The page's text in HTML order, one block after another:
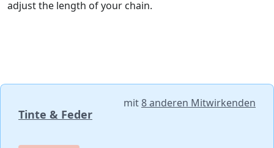
adjust the length of your chain.
Tinte & Feder
mit8 anderen Mitwirkenden